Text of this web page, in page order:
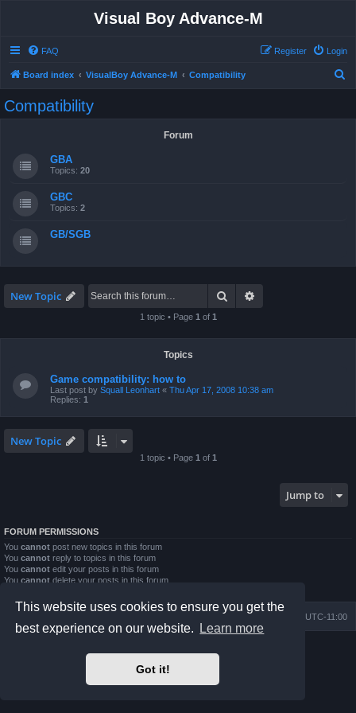
This website uses cookies to ensure you get the
best experience on our website.
Learn more
Got it!
Visual Boy Advance-M
FAQ Login
Register
Board index VisualBoy Advance-M Compatibility
Compatibility
Forum
GBA
Topics: 20
GBC
Topics: 2
GB/SGB
New Topic Search
1 topic • Page 1 of 1
Topics
Game compatibility: how to
Last post by Squall Leonhart « Thu Apr 17, 2008 10:38 am
Replies: 1
New Topic
1 topic • Page 1 of 1
Jump to
FORUM PERMISSIONS
You cannot post new topics in this forum
You cannot reply to topics in this forum
You cannot edit your posts in this forum
You cannot delete your posts in this forum
UTC-11:00
Delete cookies
Privacy